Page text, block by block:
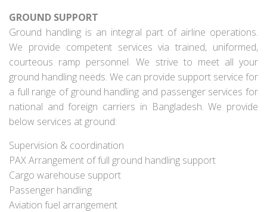
GROUND SUPPORT
Ground handling is an integral part of airline operations.
We provide competent services via trained, uniformed,
courteous ramp personnel. We strive to meet all your
ground handling needs. We can provide support service for
a full range of ground handling and passenger services for
national and foreign carriers in Bangladesh. We provide
below services at ground:
Supervision & coordination
PAX Arrangement of full ground handling support
Cargo warehouse support
Passenger handling
Aviation fuel arrangement